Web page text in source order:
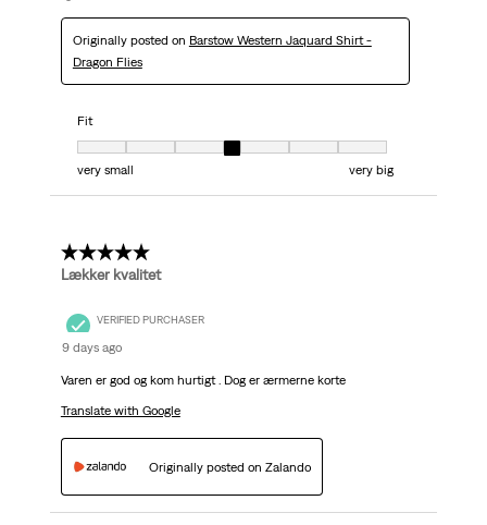
Originally posted on Barstow Western Jaquard Shirt -
Dragon Flies
Fit
Fit, 4 out of 7, where 1 equals to very small and 7 equals to very big
very small
very big
5 out of 5 stars.
Lækker kvalitet
VERIFIED PURCHASER
9 days ago
Varen er god og kom hurtigt . Dog er ærmerne korte
Translate with Google
Originally posted on Zalando